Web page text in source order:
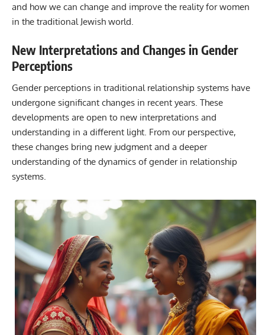
and how we can change and improve the reality for women
in the traditional Jewish world.
New Interpretations and Changes in Gender
Perceptions
Gender perceptions in traditional relationship systems have
undergone significant changes in recent years. These
developments are open to new interpretations and
understanding in a different light. From our perspective,
these changes bring new judgment and a deeper
understanding of the dynamics of gender in relationship
systems.